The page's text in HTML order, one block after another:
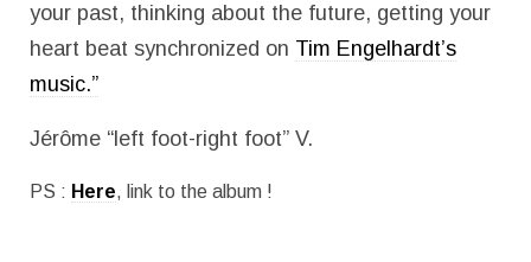
your past, thinking about the future, getting your
heart beat synchronized on Tim Engelhardt’s
music.”
Jérôme “left foot-right foot” V.
PS : Here, link to the album !